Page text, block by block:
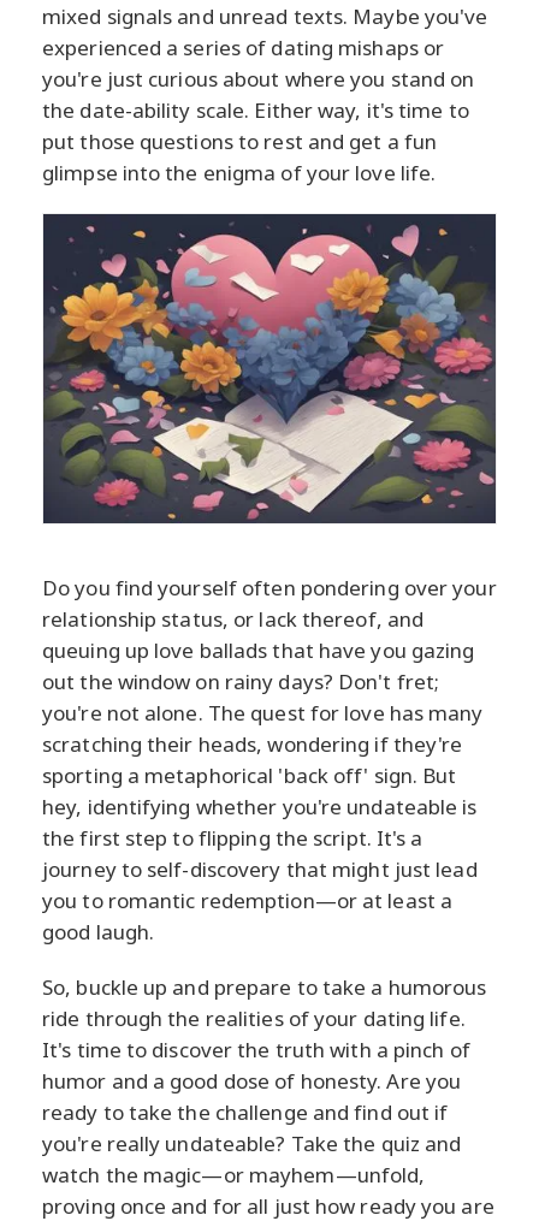
mixed signals and unread texts. Maybe you've
experienced a series of dating mishaps or
you're just curious about where you stand on
the date-ability scale. Either way, it's time to
put those questions to rest and get a fun
glimpse into the enigma of your love life.
Do you find yourself often pondering over your
relationship status, or lack thereof, and
queuing up love ballads that have you gazing
out the window on rainy days? Don't fret;
you're not alone. The quest for love has many
scratching their heads, wondering if they're
sporting a metaphorical 'back off' sign. But
hey, identifying whether you're undateable is
the first step to flipping the script. It's a
journey to self-discovery that might just lead
you to romantic redemption—or at least a
good laugh.
So, buckle up and prepare to take a humorous
ride through the realities of your dating life.
It's time to discover the truth with a pinch of
humor and a good dose of honesty. Are you
ready to take the challenge and find out if
you're really undateable? Take the quiz and
watch the magic—or mayhem—unfold,
proving once and for all just how ready you are